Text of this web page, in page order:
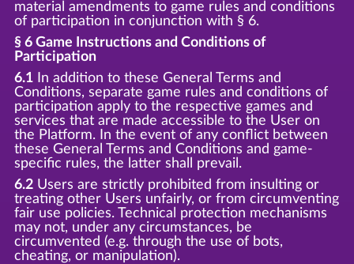
material amendments to game rules and conditions
of participation in conjunction with § 6.
§ 6 Game Instructions and Conditions of
Participation
6.1In addition to these General Terms and
Conditions, separate game rules and conditions of
participation apply to the respective games and
services that are made accessible to the User on
the Platform. In the event of any conflict between
these General Terms and Conditions and game-
specific rules, the latter shall prevail.
6.2Users are strictly prohibited from insulting or
treating other Users unfairly, or from circumventing
fair use policies. Technical protection mechanisms
may not, under any circumstances, be
circumvented (e.g. through the use of bots,
cheating, or manipulation).